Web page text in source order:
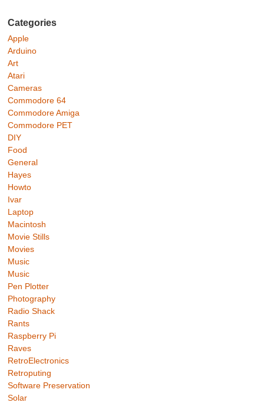
Categories
Apple
Arduino
Art
Atari
Cameras
Commodore 64
Commodore Amiga
Commodore PET
DIY
Food
General
Hayes
Howto
Ivar
Laptop
Macintosh
Movie Stills
Movies
Music
Music
Pen Plotter
Photography
Radio Shack
Rants
Raspberry Pi
Raves
RetroElectronics
Retroputing
Software Preservation
Solar